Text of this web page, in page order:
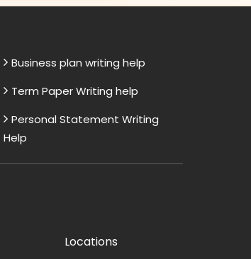
Business plan writing help
Term Paper Writing help
Personal Statement Writing
Help
Locations